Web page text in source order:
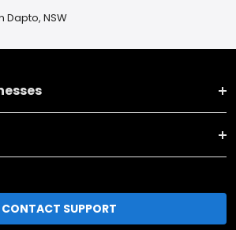
Dapto, NSW
CONTACT SUPPORT